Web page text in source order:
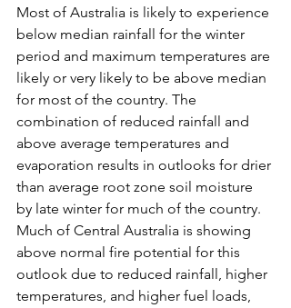
Most of Australia is likely to experience
below median rainfall for the winter
period and maximum temperatures are
likely or very likely to be above median
for most of the country. The
combination of reduced rainfall and
above average temperatures and
evaporation results in outlooks for drier
than average root zone soil moisture
by late winter for much of the country.
Much of Central Australia is showing
above normal fire potential for this
outlook due to reduced rainfall, higher
temperatures, and higher fuel loads,